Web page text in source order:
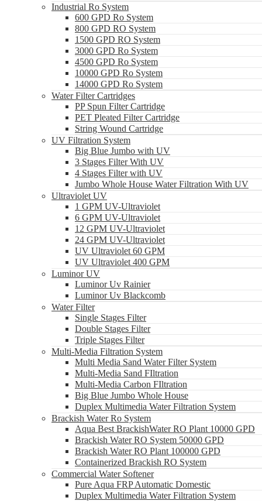
Industrial Ro System
600 GPD Ro System
800 GPD RO System
1500 GPD RO System
3000 GPD Ro System
4500 GPD Ro System
10000 GPD Ro System
14000 GPD Ro System
Water Filter Cartridges
PP Spun Filter Cartridge
PET Pleated Filter Cartridge
String Wound Cartridge
UV Filtration System
Big Blue Jumbo with UV
3 Stages Filter With UV
4 Stages Filter with UV
Jumbo Whole House Water Filtration With UV
Ultraviolet UV
1 GPM UV-Ultraviolet
6 GPM UV-Ultraviolet
12 GPM UV-Ultraviolet
24 GPM UV-Ultraviolet
UV Ultraviolet 60 GPM
UV Ultraviolet 400 GPM
Luminor UV
Luminor Uv Rainier
Luminor Uv Blackcomb
Water Filter
Single Stages Filter
Double Stages Filter
Triple Stages Filter
Multi-Media Filtration System
Multi Media Sand Water Filter System
Multi-Media Sand FIltration
Multi-Media Carbon FIltration
Big Blue Jumbo Whole House
Duplex Multimedia Water Filtration System
Brackish Water Ro System
Aqua Best BrackishWater RO Plant 10000 GPD
Brackish Water RO System 50000 GPD
Brackish Water RO Plant 100000 GPD
Containerized Brackish RO System
Commercial Water Softener
Pure Aqua FRP Automatic Domestic
Duplex Multimedia Water Filtration System